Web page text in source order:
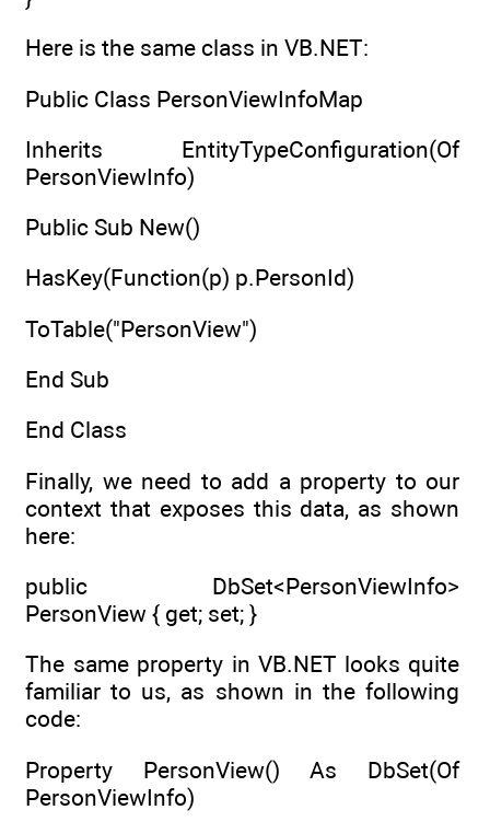
Here is the same class in VB.NET:
Public Class PersonViewInfoMap
Inherits EntityTypeConfiguration(Of
PersonViewInfo)
Public Sub New()
HasKey(Function(p) p.PersonId)
ToTable("PersonView")
End Sub
End Class
Finally, we need to add a property to our
context that exposes this data, as shown
here:
public DbSet<PersonViewInfo>
PersonView { get; set; }
The same property in VB.NET looks quite
familiar to us, as shown in the following
code:
Property PersonView() As DbSet(Of
PersonViewInfo)